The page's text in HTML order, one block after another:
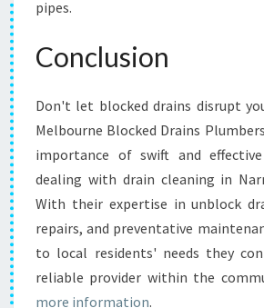
pipes.
Conclusion
Don't let blocked drains disrupt
Melbourne Blocked Drains
importance of swift and
dealing with drain cleaning in
With their expertise in unblock
repairs, and preventative
to local residents' needs they
reliable provider within the
more information.